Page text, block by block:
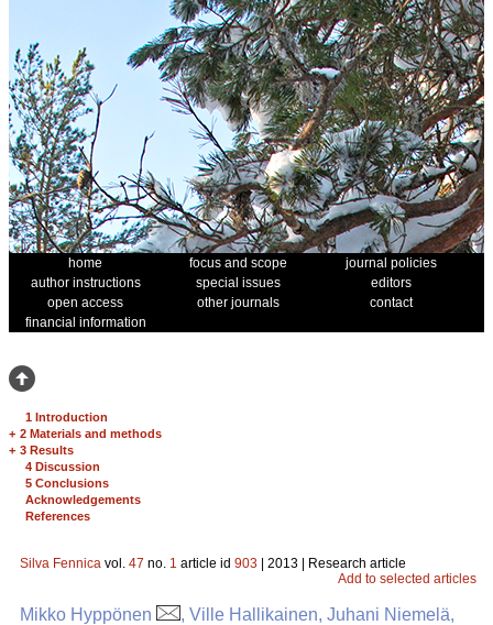
home focus and scope
journal policies
author instructions
special issues
editors
open access
other journals
contact
financial information
1 Introduction
+ 2 Materials and methods
+ 3 Results
4 Discussion
5 Conclusions
Acknowledgements
References
Silva Fennica vol. 47 no. 1 article id 903 | 2013 | Research article
Add to selected articles
Mikko Hyppönen
, Ville Hallikainen, Juhani Niemelä,